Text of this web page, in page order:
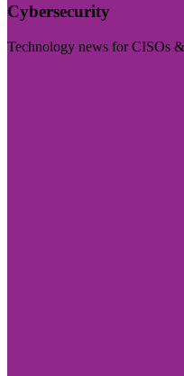
Cybersecurity
Technology news for CISOs